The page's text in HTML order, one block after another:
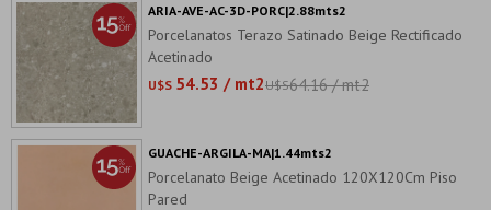
Porcelanatos Terazo Satinado Beige Rectificado
Acetinado
U$S 54.53 / mt2U$S64.16 / mt2
ARIA-AVE-AC-3D-PORC|2.88mts2
Porcelanato Beige Acetinado 120X120Cm Piso
Pared
GUACHE-ARGILA-MA|1.44mts2